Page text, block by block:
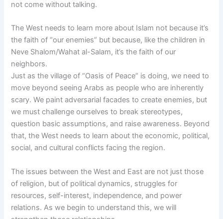
not come without talking.
The West needs to learn more about Islam not because it’s
the faith of “our enemies” but because, like the children in
Neve Shalom/Wahat al-Salam, it’s the faith of our
neighbors.
Just as the village of “Oasis of Peace” is doing, we need to
move beyond seeing Arabs as people who are inherently
scary. We paint adversarial facades to create enemies, but
we must challenge ourselves to break stereotypes,
question basic assumptions, and raise awareness. Beyond
that, the West needs to learn about the economic, political,
social, and cultural conflicts facing the region.
The issues between the West and East are not just those
of religion, but of political dynamics, struggles for
resources, self-interest, independence, and power
relations. As we begin to understand this, we will